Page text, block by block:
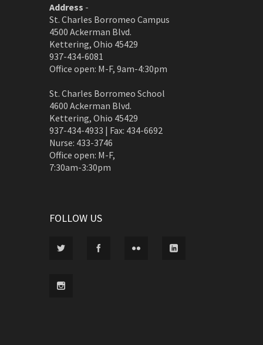
Address -
St. Charles Borromeo Campus
4500 Ackerman Blvd.
Kettering, Ohio 45429
937-434-6081
Office open: M-F, 9am-4:30pm
St. Charles Borromeo School
4600 Ackerman Blvd.
Kettering, Ohio 45429
937-434-4933 | Fax: 434-6692
Nurse: 433-3746
Office open: M-F,
7:30am-3:30pm
FOLLOW US